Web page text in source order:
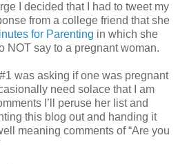
I decided that I had to tweet my
from a college friend that she
for Parenting in which she
NOT say to a pregnant woman.
was asking if one was pregnant
need solace that I am
I’ll peruse her list and
this blog out and handing it
meaning comments of “Are you